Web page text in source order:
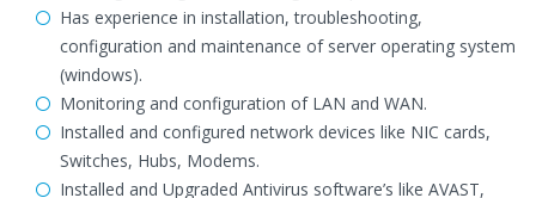
Has experience in installation, troubleshooting,
configuration and maintenance of server operating system
(windows).
Monitoring and configuration of LAN and WAN.
Installed and configured network devices like NIC cards,
Switches, Hubs, Modems.
Installed and Upgraded Antivirus software’s like AVAST,